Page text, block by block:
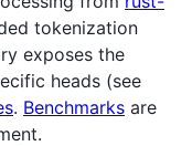
tokenization
exposes the
heads (see
. Benchmarks are